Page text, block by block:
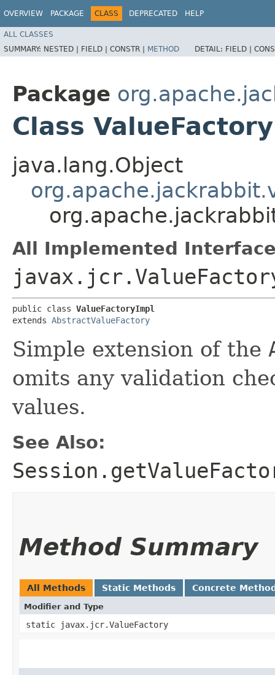
OVERVIEW PACKAGE CLASS DEPRECATED HELP
ALL CLASSES
SUMMARY: NESTED | FIELD | CONSTR | METHOD DETAIL: FIELD |
Package
Class
java.lang.Object
All Implemented
public class ValueFactoryImpl
extends AbstractValueFactory
Simple extension of the
omits any validation
values.
See Also:
Method Summary
All Methods Static Methods Concrete
Modifier and Type
static javax.jcr.ValueFactory